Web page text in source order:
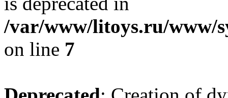
/var/www/litoys.ru/www/
on line 7